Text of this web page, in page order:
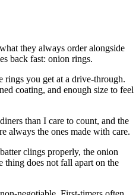
they always order alongside
back fast: onion rings.
rings you get at a drive-through.
coating, and enough size to feel
than I care to count, and the
always the ones made with care.
clings properly, the onion
thing does not fall apart on the